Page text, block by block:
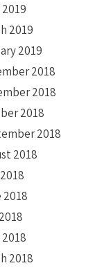
2019
2019
2018
2018
2018
2018
2018
2018
2018